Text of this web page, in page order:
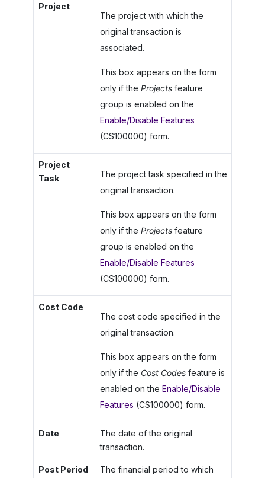
Project
The project with which the
original transaction is
associated.
This box appears on the form
only if the Projectsfeature
group is enabled on the
Enable/Disable Features
(CS100000) form.
Project
Task
The project task specified in the
original transaction.
This box appears on the form
only if the Projectsfeature
group is enabled on the
Enable/Disable Features
(CS100000) form.
Cost Code
The cost code specified in the
original transaction.
This box appears on the form
only if the Cost Codesfeature is
enabled on the Enable/Disable
Features (CS100000) form.
Date
The date of the original
transaction.
Post Period
The financial period to which